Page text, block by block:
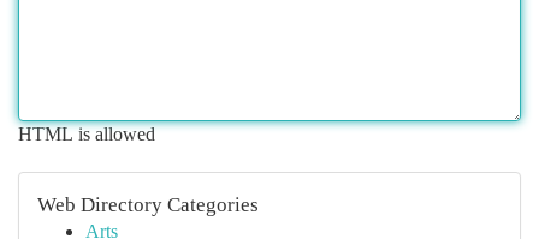
HTML is allowed
Web Directory Categories
Arts